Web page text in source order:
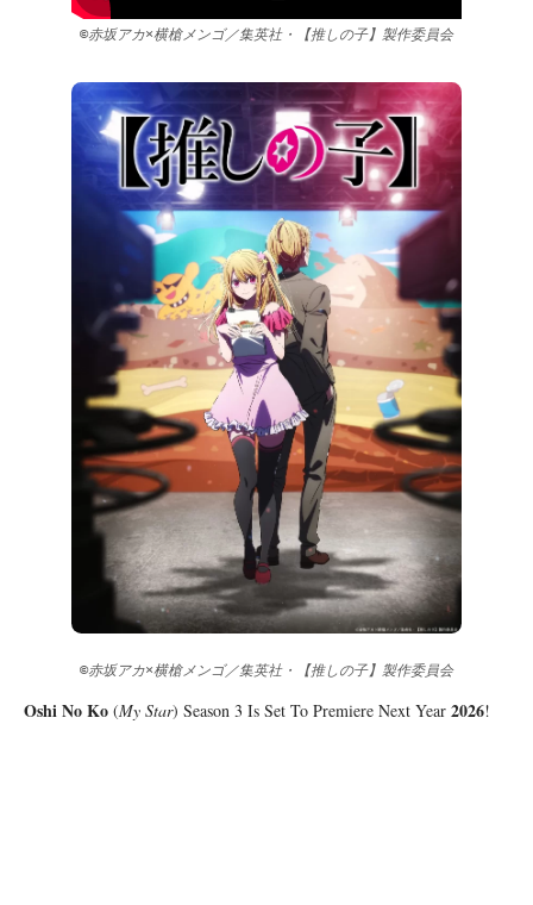
©赤坂アカ×横槍メンゴ／集英社・【推しの子】製作委員会
©赤坂アカ×横槍メンゴ／集英社・【推しの子】製作委員会
Oshi No Ko (My Star) Season 3 Is Set To Premiere Next Year 2026!